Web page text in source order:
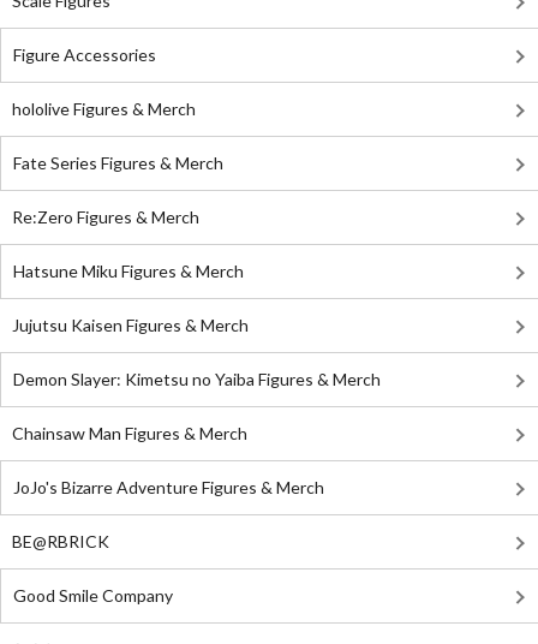
Figure Accessories
hololive Figures & Merch
Fate Series Figures & Merch
Re:Zero Figures & Merch
Hatsune Miku Figures & Merch
Jujutsu Kaisen Figures & Merch
Demon Slayer: Kimetsu no Yaiba Figures & Merch
Chainsaw Man Figures & Merch
JoJo's Bizarre Adventure Figures & Merch
BE@RBRICK
Good Smile Company